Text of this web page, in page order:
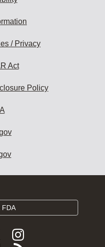
/ Privacy
Act
Policy
FDA
Follow
FDA
Follow